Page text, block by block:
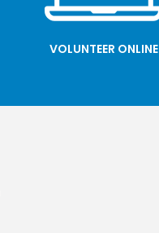
VOLUNTEER ONLINE